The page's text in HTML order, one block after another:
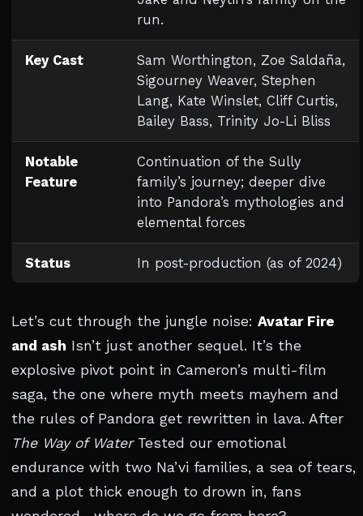
run.
Key Cast
Sam Worthington, Zoe Saldaña,
Sigourney Weaver, Stephen
Lang, Kate Winslet, Cliff Curtis,
Bailey Bass, Trinity Jo-Li Bliss
Notable
Feature
Continuation of the Sully
family’s journey; deeper dive
into Pandora’s mythologies and
elemental forces
Status In post-production (as of 2024)
Let’s cut through the jungle noise: Avatar Fire
and ash Isn’t just another sequel. It’s the
explosive pivot point in Cameron’s multi-film
saga, the one where myth meets mayhem and
the rules of Pandora get rewritten in lava. After
The Way of WaterTested our emotional
endurance with two Na’vi families, a sea of tears,
and a plot thick enough to drown in, fans